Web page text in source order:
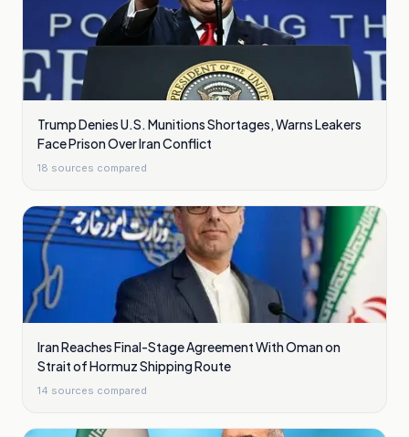
Trump Denies U.S. Munitions Shortages, Warns Leakers
Face Prison Over Iran Conflict
18 sources compared
Iran Reaches Final-Stage Agreement With Oman on
Strait of Hormuz Shipping Route
14 sources compared